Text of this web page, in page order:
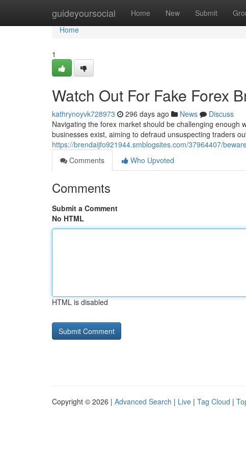
guideyoursocial Home New Submit
Home
Home
1
Watch Out For Fake Forex
kathrynoyvk728973 296 days ago News
Discuss
Navigating the forex market should be challenging
businesses exist, aiming to defraud unsuspecting traders
https://brendaijfo921944.smblogsites.com/37964407/
Comments
Who Upvoted
Comments
Submit a Comment
No HTML
HTML is disabled
Copyright © 2026 | Advanced Search | Live | Tag Cloud |